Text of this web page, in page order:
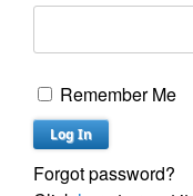
Remember Me
Forgot password?